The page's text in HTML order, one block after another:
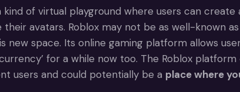
of virtual playground where users can create
avatars. Roblox may not be as well-known
space. Its online gaming platform allows
for a while now too. The Roblox platform
users and could potentially be a place where